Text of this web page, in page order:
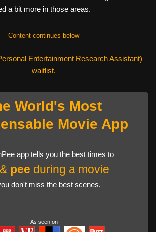
a bit more in those areas.
Content continues below------
Entertainment Research Assistant)
waitlist.
World's Most
Movie App
app tells you the best times to
& pee during a movie
don't miss the best scenes.
As seen on